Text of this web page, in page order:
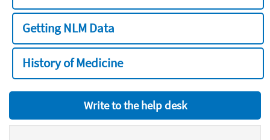
Getting NLM Data
History of Medicine
Write to the help desk